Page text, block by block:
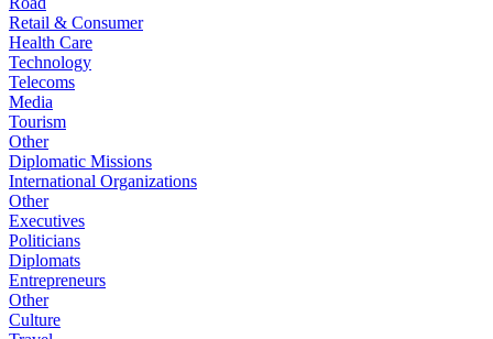
Retail & Consumer
Health Care
Technology
Telecoms
Media
Tourism
Other
Diplomatic Missions
International Organizations
Other
Executives
Politicians
Diplomats
Entrepreneurs
Other
Culture